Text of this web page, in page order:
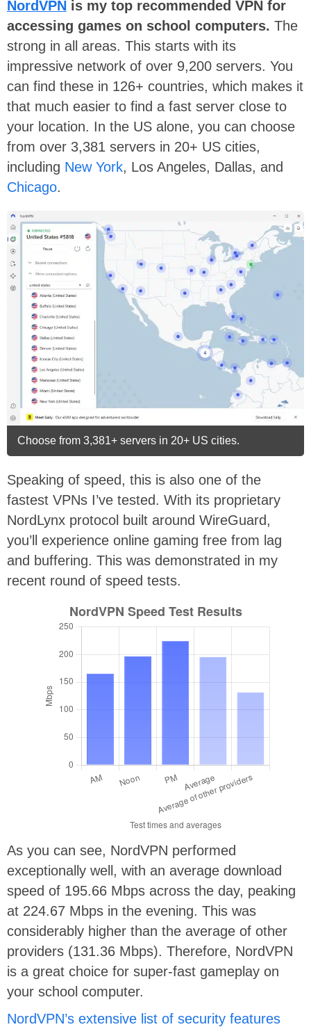
NordVPN is my top recommended VPN for
accessing games on school computers. The
strong in all areas. This starts with its
impressive network of over 9,200 servers. You
can find these in 126+ countries, which makes it
that much easier to find a fast server close to
your location. In the US alone, you can choose
from over 3,381 servers in 20+ US cities,
including New York, Los Angeles, Dallas, and
Chicago.
Choose from 3,381+ servers in 20+ US cities.
Speaking of speed, this is also one of the
fastest VPNs I’ve tested. With its proprietary
NordLynx protocol built around WireGuard,
you’ll experience online gaming free from lag
and buffering. This was demonstrated in my
recent round of speed tests.
As you can see, NordVPN performed
exceptionally well, with an average download
speed of 195.66 Mbps across the day, peaking
at 224.67 Mbps in the evening. This was
considerably higher than the average of other
providers (131.36 Mbps). Therefore, NordVPN
is a great choice for super-fast gameplay on
your school computer.
NordVPN’s extensive list of security features